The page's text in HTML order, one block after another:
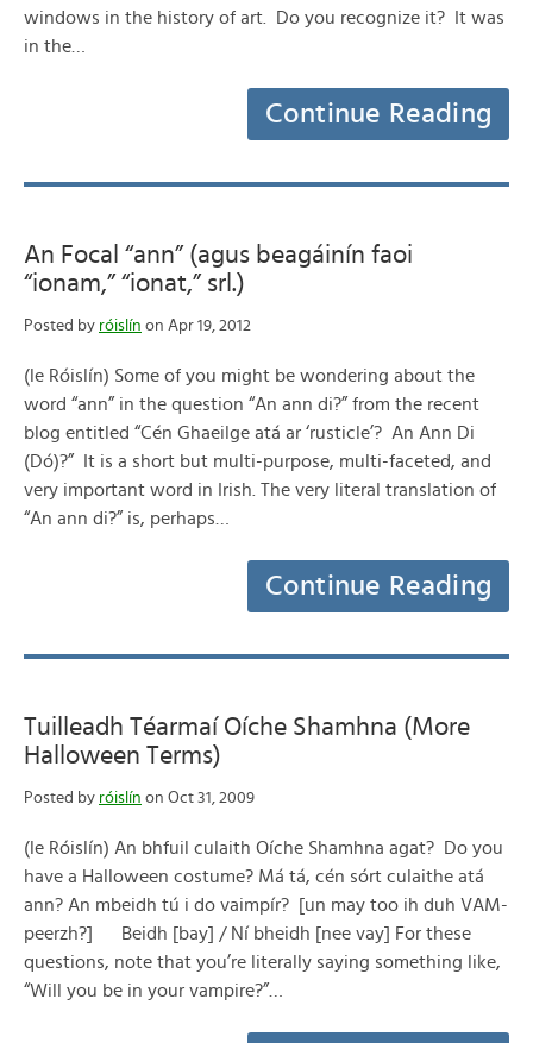
windows in the history of art. Do you recognize it? It was
in the…
Continue Reading
An Focal “ann” (agus beagáinín faoi
“ionam,” “ionat,” srl.)
Posted by róislín on Apr 19, 2012
(le Róislín) Some of you might be wondering about the
word “ann” in the question “An ann di?” from the recent
blog entitled “Cén Ghaeilge atá ar ‘rusticle’? An Ann Di
(Dó)?” It is a short but multi-purpose, multi-faceted, and
very important word in Irish. The very literal translation of
“An ann di?” is, perhaps…
Continue Reading
Tuilleadh Téarmaí Oíche Shamhna (More
Halloween Terms)
Posted by róislín on Oct 31, 2009
(le Róislín) An bhfuil culaith Oíche Shamhna agat? Do you
have a Halloween costume? Má tá, cén sórt culaithe atá
ann? An mbeidh tú i do vaimpír? [un may too ih duh VAM-
peerzh?] Beidh [bay] / Ní bheidh [nee vay] For these
questions, note that you’re literally saying something like,
“Will you be in your vampire?”…